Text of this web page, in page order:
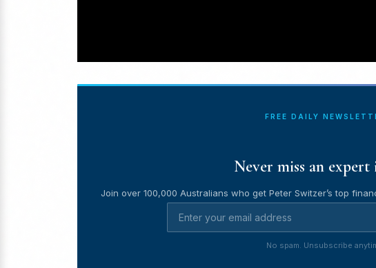
FREE DAILY
Never miss an
Join over 100,000 Australians who get Peter Switzer’s top
No spam. Unsubscribe